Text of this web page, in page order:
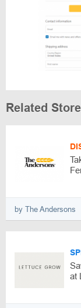
Related
by The Andersons
at